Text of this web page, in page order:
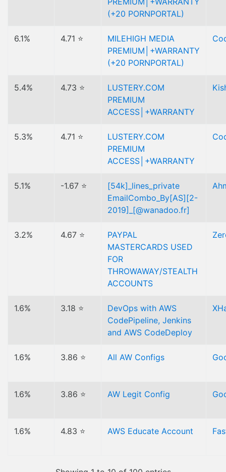
(+20 PORNPORTAL)
6.1% 4.71 ⭐
MILEHIGH MEDIA
PREMIUM│+WARRANTY
(+20 PORNPORTAL)
5.4% 4.73 ⭐
LUSTERY.COM
PREMIUM
ACCESS│+WARRANTY
5.3% 4.71 ⭐
LUSTERY.COM
PREMIUM
ACCESS│+WARRANTY
5.1% -1.67 ⭐
[54k]_lines_private
EmailCombo_By[AS][2-
2019]_[@wanadoo.fr]
3.2% 4.67 ⭐
PAYPAL
MASTERCARDS USED
FOR
THROWAWAY/STEALTH
ACCOUNTS
1.6% 3.18 ⭐
DevOps with AWS
CodePipeline, Jenkins
and AWS CodeDeploy
1.6% 3.86 ⭐ All AW Configs
1.6% 3.86 ⭐ AW Legit Config
1.6% 4.83 ⭐ AWS Educate Account